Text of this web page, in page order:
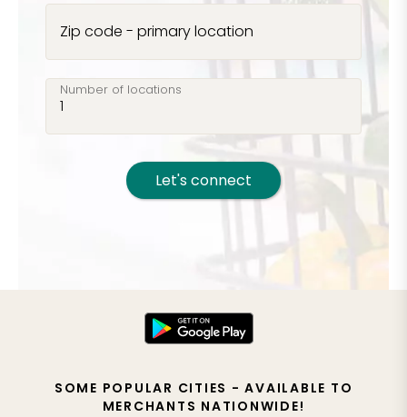
Zip code - primary location
Number of locations
Let's connect
SOME POPULAR CITIES - AVAILABLE TO
MERCHANTS NATIONWIDE!